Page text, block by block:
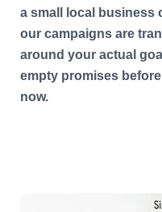
a small local business
our campaigns are
around your actual
empty promises
now.